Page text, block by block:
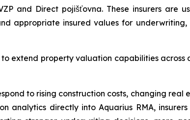
and Direct pojišťovna. These insurers are
appropriate insured values for
extend property valuation capabilities across
to rising construction costs, changing
directly into Aquarius RMA,